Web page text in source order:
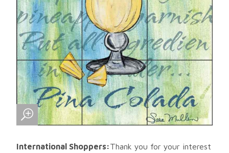
International Shoppers:Thank you for your interest